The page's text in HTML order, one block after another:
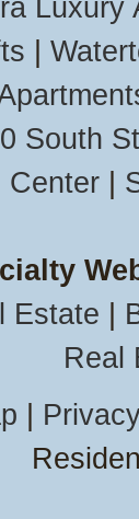
Luxury
South
Center
Estate
Real